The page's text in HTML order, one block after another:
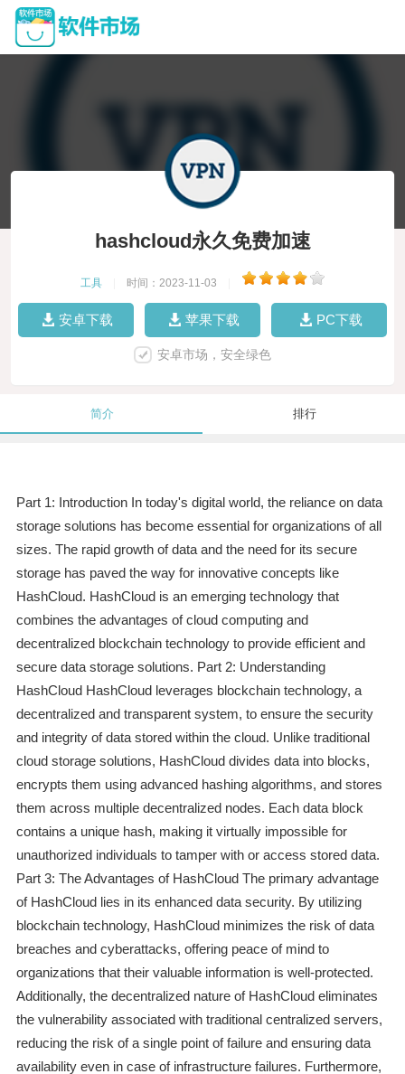
hashcloud永久免费加速
工具 时间：2023-11-03
安卓下载 苹果下载 PC下载
安卓市场，安全绿色
简介 排行
Part 1: Introduction In today's digital world, the reliance on data
storage solutions has become essential for organizations of all
sizes. The rapid growth of data and the need for its secure
storage has paved the way for innovative concepts like
HashCloud. HashCloud is an emerging technology that
combines the advantages of cloud computing and
decentralized blockchain technology to provide efficient and
secure data storage solutions. Part 2: Understanding
HashCloud HashCloud leverages blockchain technology, a
decentralized and transparent system, to ensure the security
and integrity of data stored within the cloud. Unlike traditional
cloud storage solutions, HashCloud divides data into blocks,
encrypts them using advanced hashing algorithms, and stores
them across multiple decentralized nodes. Each data block
contains a unique hash, making it virtually impossible for
unauthorized individuals to tamper with or access stored data.
Part 3: The Advantages of HashCloud The primary advantage
of HashCloud lies in its enhanced data security. By utilizing
blockchain technology, HashCloud minimizes the risk of data
breaches and cyberattacks, offering peace of mind to
organizations that their valuable information is well-protected.
Additionally, the decentralized nature of HashCloud eliminates
the vulnerability associated with traditional centralized servers,
reducing the risk of a single point of failure and ensuring data
availability even in case of infrastructure failures. Furthermore,